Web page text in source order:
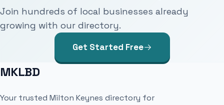
Join hundreds of local businesses already
growing with our directory.
Get Started Free
MKLBD
Your trusted Milton Keynes directory for